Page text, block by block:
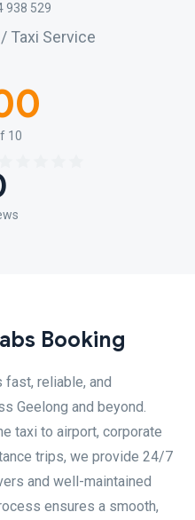
938 529
Taxi Service
10
Booking
reliable, and
Geelong and beyond.
taxi to airport, corporate
trips, we provide 24/7
and well-maintained
ensures a smooth,